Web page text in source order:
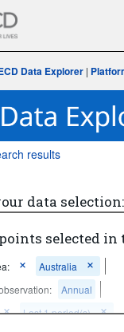
Data Explorer|
results
data selection:
points selected
Australia
Annual
Last 1 period(s)